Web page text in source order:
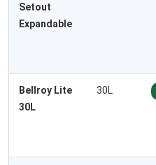
Setout
Expandable
Bellroy Lite
30L
30L